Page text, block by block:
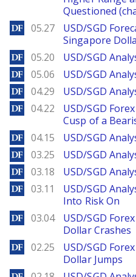
Questioned
DailyForex
05.27
USD/SGD
Singapore
DailyForex
05.20 USD/SGD
DailyForex
05.06 USD/SGD
DailyForex
04.29 USD/SGD
DailyForex
04.22
USD/SGD
Cusp of a
DailyForex
04.15 USD/SGD
DailyForex
03.25 USD/SGD
DailyForex
03.18 USD/SGD
DailyForex
03.11
USD/SGD
Into Risk On
DailyForex
03.04
USD/SGD
Dollar Crashes
DailyForex
02.25
USD/SGD
Dollar Jumps
DailyForex